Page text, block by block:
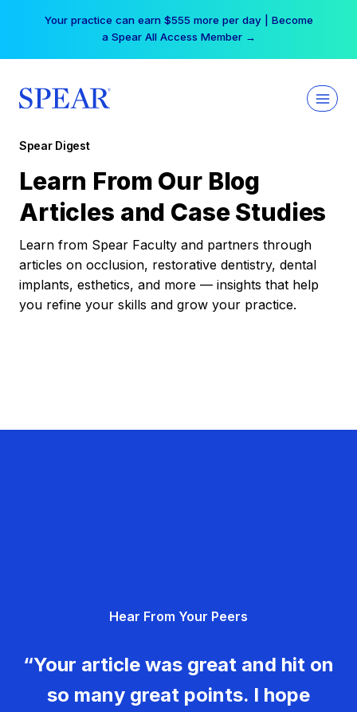
Your practice can earn $555 more per day | Become
a Spear All Access Member →
Spear Digest
Learn From Our Blog
Articles and Case Studies
Learn from Spear Faculty and partners through
articles on occlusion, restorative dentistry, dental
implants, esthetics, and more — insights that help
you refine your skills and grow your practice.
Hear From Your Peers
“Your article was great and hit on
so many great points. I hope